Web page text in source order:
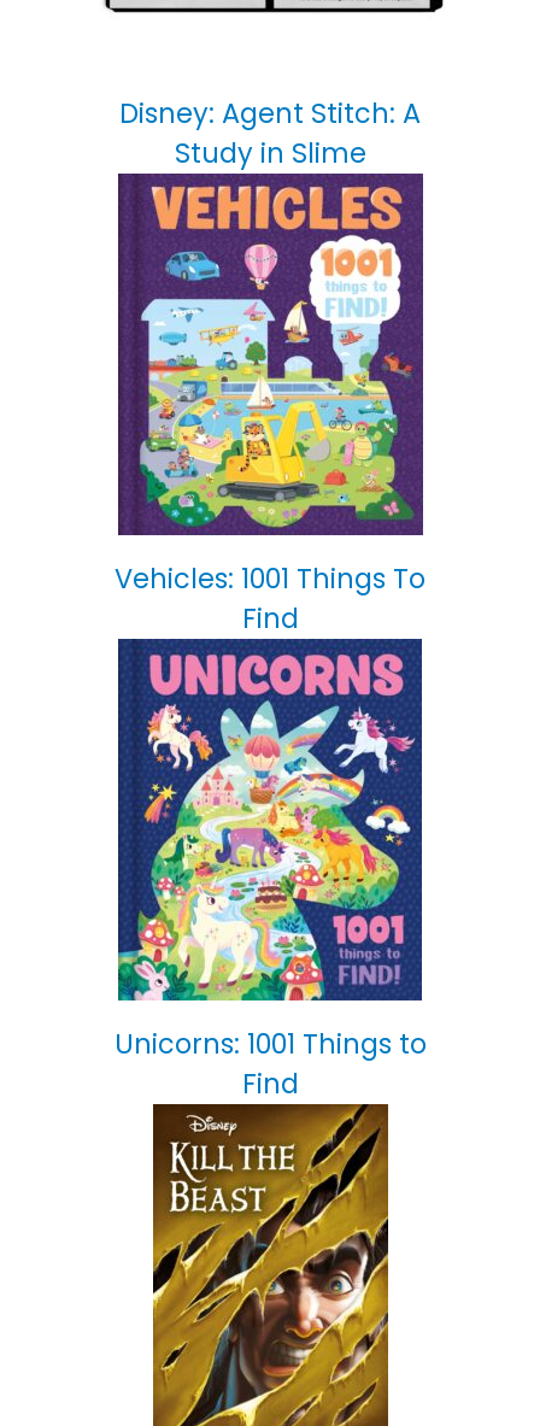
Disney: Agent Stitch: A
Study in Slime
Vehicles: 1001 Things To
Find
Unicorns: 1001 Things to
Find